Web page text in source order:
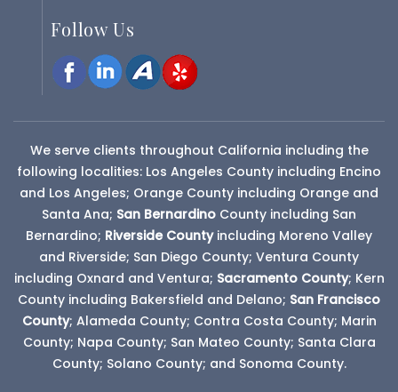
Follow Us
We serve clients throughout California including the
following localities: Los Angeles County including Encino
and Los Angeles; Orange County including Orange and
Santa Ana; San Bernardino County including San
Bernardino; Riverside Countyincluding Moreno Valley
and Riverside; San Diego County; Ventura County
including Oxnard and Ventura; Sacramento County; Kern
County including Bakersfield and Delano; San Francisco
County; Alameda County; Contra Costa County; Marin
County; Napa County; San Mateo County; Santa Clara
County; Solano County; and Sonoma County.